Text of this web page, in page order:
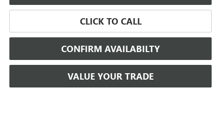
CLICK TO CALL
CONFIRM AVAILABILTY
VALUE YOUR TRADE